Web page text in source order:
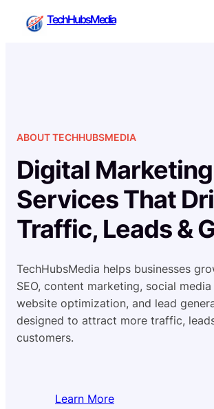
TechHubsMedia
ABOUT TECHHUBSMEDIA
Digital Marketing
Services That
Traffic, Leads &
TechHubsMedia helps businesses
SEO, content marketing, social
website optimization, and lead
designed to attract more traffic,
customers.
Learn More